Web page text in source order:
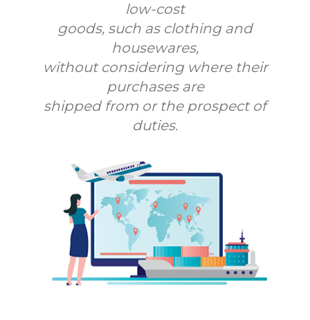
low-cost
goods, such as clothing and
housewares,
without considering where their
purchases are
shipped from or the prospect of
duties.